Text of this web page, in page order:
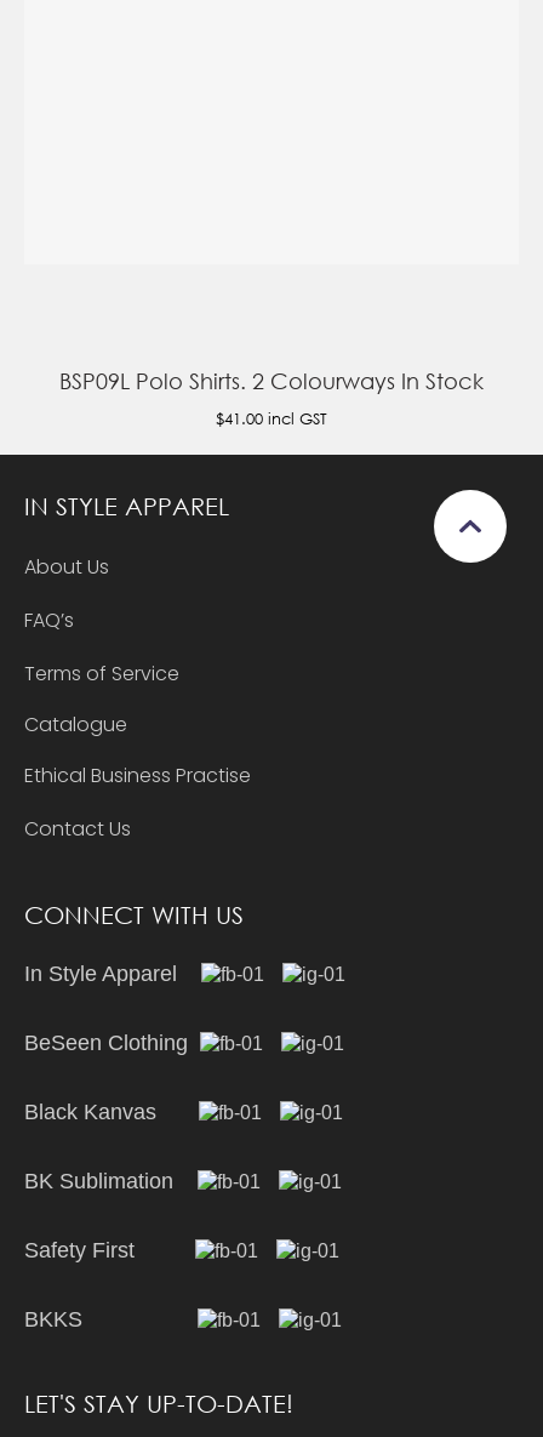
BSP09L Polo Shirts. 2 Colourways In Stock
$41.00 incl GST
IN STYLE APPAREL
About Us
FAQ’s
Terms of Service
Catalogue
Ethical Business Practise
Contact Us
CONNECT WITH US
In Style Apparel
BeSeen Clothing
Black Kanvas
BK Sublimation
Safety First
BKKS
LET'S STAY UP-TO-DATE!